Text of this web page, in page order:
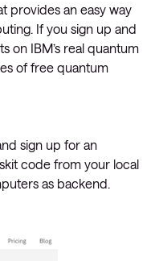
provides an easy way
If you sign up and
on IBM’s real quantum
of free quantum
sign up for an
code from your local
as backend.